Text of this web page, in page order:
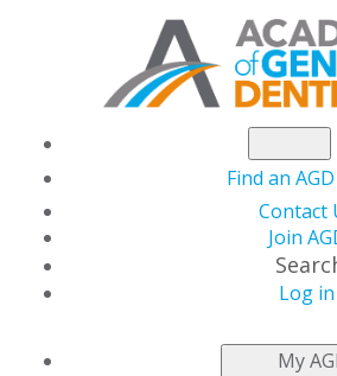
Find an
Contact
Join
Log in
My
NEWSROOM